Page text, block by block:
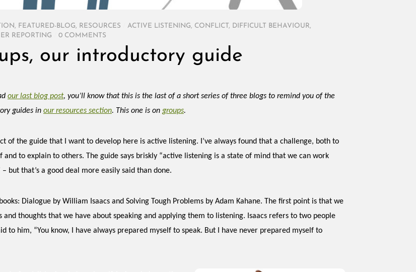
, FEATURED-BLOG, RESOURCES ACTIVE LISTENING, CONFLICT , DIFFICULT BEHAVIOUR,
REPORTING 0 COMMENTS
our introductory guide
our last blog post, you’ll know that this is the last of a short series of three blogs to remind you of the
guides in our resources section. This one is on groups.
of the guide that I want to develop here is active listening. I’ve always found that a challenge, both to
and to explain to others. The guide says briskly “active listening is a state of mind that we can work
– but that’s a good deal more easily said than done.
Dialogue by William Isaacs and Solving Tough Problems by Adam Kahane. The first point is that we
thoughts that we have about speaking and applying them to listening. Isaacs refers to two people
to him, “You know, I have always prepared myself to speak. But I have never prepared myself to